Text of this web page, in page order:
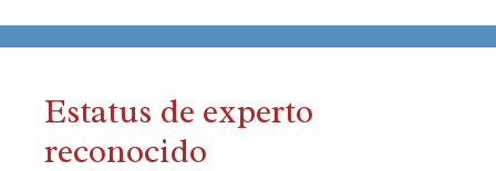
Estatus de experto
reconocido